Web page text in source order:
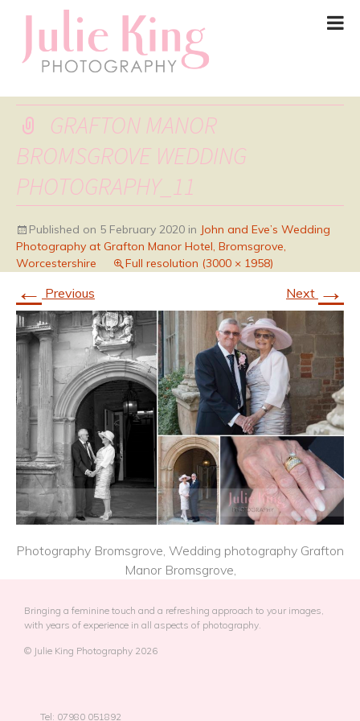
GRAFTON MANOR
BROMSGROVE WEDDING
PHOTOGRAPHY_11
Published on 5 February 2020 in John and Eve’s Wedding
Photography at Grafton Manor Hotel, Bromsgrove,
Worcestershire
Full resolution (3000 × 1958)
← Previous Next →
Photography Bromsgrove, Wedding photography Grafton
Manor Bromsgrove,
Bringing a feminine touch and a refreshing approach to your images,
with years of experience in all aspects of photography.
© Julie King Photography 2026
Tel: 07980 051892